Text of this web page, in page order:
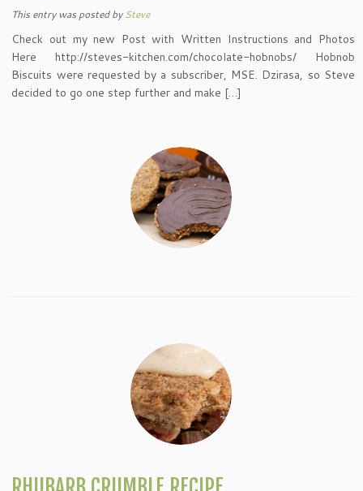
This entry was postedbySteve
Check out my new Post with Written Instructions and Photos
Here http://steves-kitchen.com/chocolate-hobnobs/ Hobnob
Biscuits were requested by a subscriber, MSE. Dzirasa, so Steve
decided to go one step further and make […]